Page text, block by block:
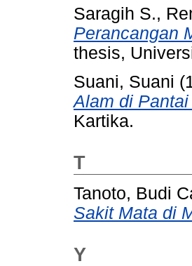
Saragih S.,
Perancangan
thesis,
Suani, Suani
Alam di
Kartika.
T
Tanoto, Budi
Sakit Mata di
Y